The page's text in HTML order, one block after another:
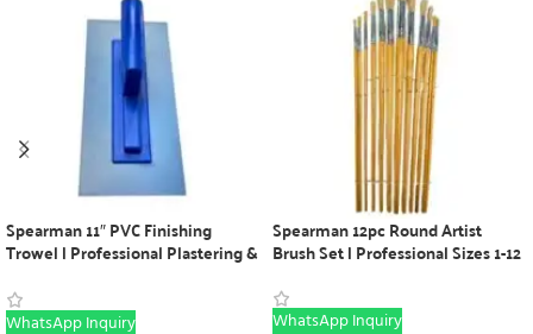
Spearman 11″ PVC Finishing
Trowel | Professional Plastering &
WhatsApp Inquiry
Spearman 12pc Round Artist
Brush Set | Professional Sizes 1-12
WhatsApp Inquiry